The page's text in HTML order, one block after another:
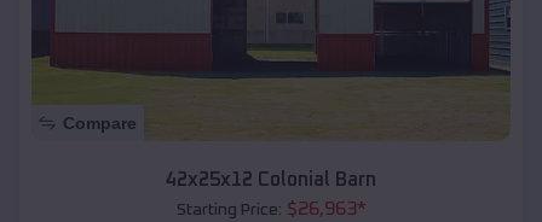
Compare
42x25x12 Colonial Barn
Starting Price: $26,963*